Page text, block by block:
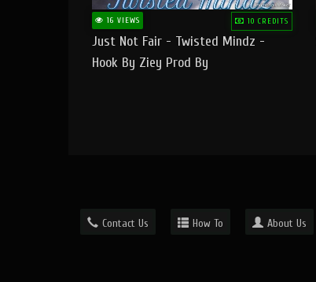
16 VIEWS 10 CREDITS
Just Not Fair - Twisted Mindz -
Hook By Ziey Prod By
Contact Us How To About Us